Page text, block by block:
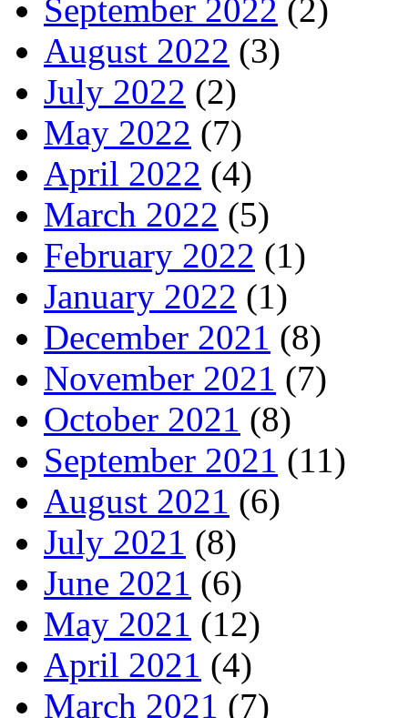
September 2022 (2)
August 2022 (3)
July 2022 (2)
May 2022 (7)
April 2022 (4)
March 2022 (5)
February 2022 (1)
January 2022 (1)
December 2021 (8)
November 2021 (7)
October 2021 (8)
September 2021 (11)
August 2021 (6)
July 2021 (8)
June 2021 (6)
May 2021 (12)
April 2021 (4)
March 2021 (7)